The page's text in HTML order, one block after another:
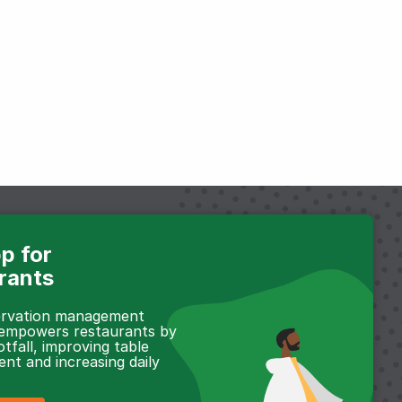
for
management
restaurants by
improving table
and increasing daily